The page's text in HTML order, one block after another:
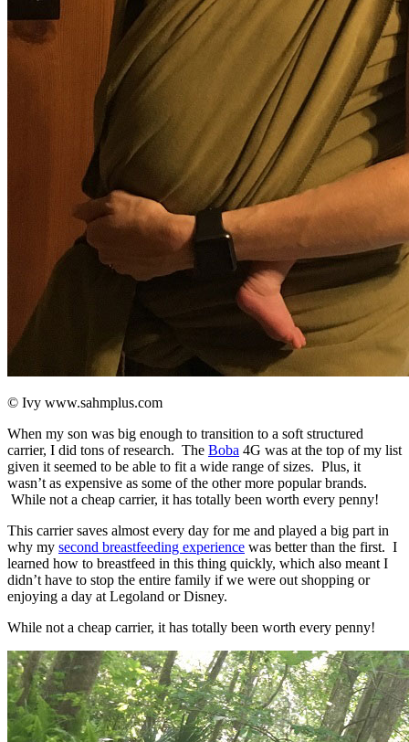
© Ivy www.sahmplus.com
When my son was big enough to transition to a soft structured
carrier, I did tons of research. The Boba 4G was at the top of my list
given it seemed to be able to fit a wide range of sizes. Plus, it
wasn’t as expensive as some of the other more popular brands.
While not a cheap carrier, it has totally been worth every penny!
This carrier saves almost every day for me and played a big part in
why my second breastfeeding experience was better than the first. I
learned how to breastfeed in this thing quickly, which also meant I
didn’t have to stop the entire family if we were out shopping or
enjoying a day at Legoland or Disney.
While not a cheap carrier, it has totally been worth every penny!